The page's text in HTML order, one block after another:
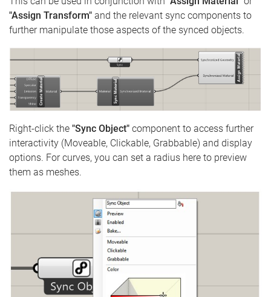
"Assign Transform" and the relevant sync components to
further manipulate those aspects of the synced objects.
Right-click the "Sync Object" component to access further
interactivity (Moveable, Clickable, Grabbable) and display
options. For curves, you can set a radius here to preview
them as meshes.